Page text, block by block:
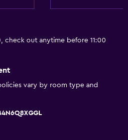
check out anytime before 11:00
vary by room type and